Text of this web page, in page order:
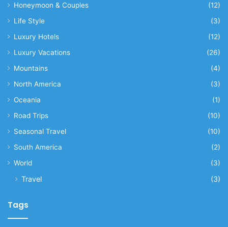
Honeymoon & Couples
(12)
Life Style
(3)
Luxury Hotels
(12)
Luxury Vacations
(26)
Mountains
(4)
North America
(3)
Oceania
(1)
Road Trips
(10)
Seasonal Travel
(10)
South America
(2)
World
(3)
Travel (3)
Tags